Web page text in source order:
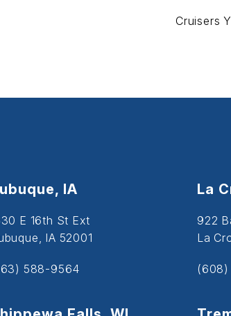
Cruisers
IA
E 16th St Ext
IA 52001
588-9564
La
922
La